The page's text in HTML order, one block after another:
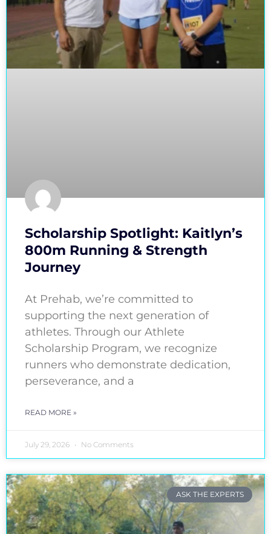
Scholarship Spotlight: Kaitlyn’s
800m Running & Strength
Journey
At Prehab, we’re committed to
supporting the next generation of
athletes. Through our Athlete
Scholarship Program, we recognize
runners who demonstrate dedication,
perseverance, and a
READ MORE »
July 29, 2026 No Comments
ASK THE EXPERTS